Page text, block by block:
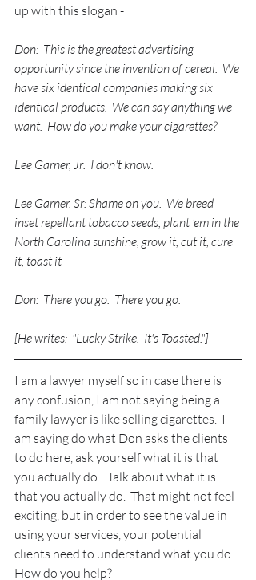
up with this slogan -
Don:  This is the greatest advertising
opportunity since the invention of cereal.  We
have six identical companies making six
identical products.  We can say anything we
want.  How do you make your cigarettes?
Lee Garner, Jr:  I don't know.
Lee Garner, Sr: Shame on you.  We breed
inset repellant tobacco seeds, plant 'em in the
North Carolina sunshine, grow it, cut it, cure
it, toast it -
Don:  There you go.  There you go.
[He writes:  "Lucky Strike.  It's Toasted."]
I am a lawyer myself so in case there is
any confusion, I am not saying being a
family lawyer is like selling cigarettes.  I
am saying do what Don asks the clients
to do here, ask yourself what it is that
you actually do.   Talk about what it is
that you actually do.  That might not feel
exciting, but in order to see the value in
using your services, your potential
clients need to understand what you do.
How do you help?